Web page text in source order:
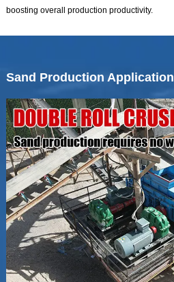
boosting overall production productivity.
Sand Production Application